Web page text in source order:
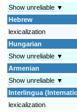
Show unreliable ▼
Hebrew
lexicalization
Hungarian
Show unreliable ▼
Armenian
Show unreliable ▼
Interlingua
lexicalization